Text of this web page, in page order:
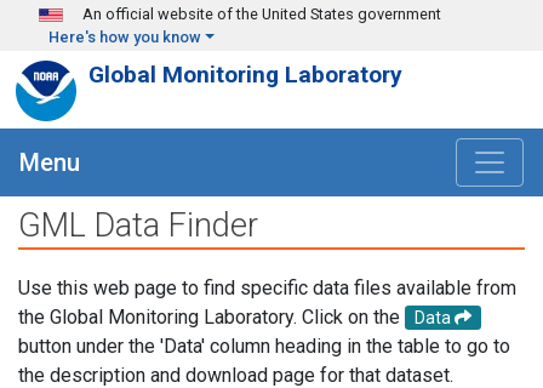
Skip to main content
An official website of the United States government
Here's how you know
Global Monitoring Laboratory
Menu
GML Data Finder
Use this web page to find specific data files available from
the Global Monitoring Laboratory. Click on the
Data
button under the 'Data' column heading in the table to go to
the description and download page for that dataset.